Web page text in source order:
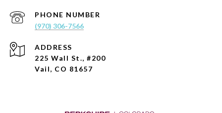
PHONE NUMBER
(970) 306-7566
ADDRESS
225 Wall St., #200
Vail, CO 81657